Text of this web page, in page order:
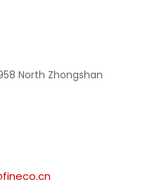
North Zhongshan